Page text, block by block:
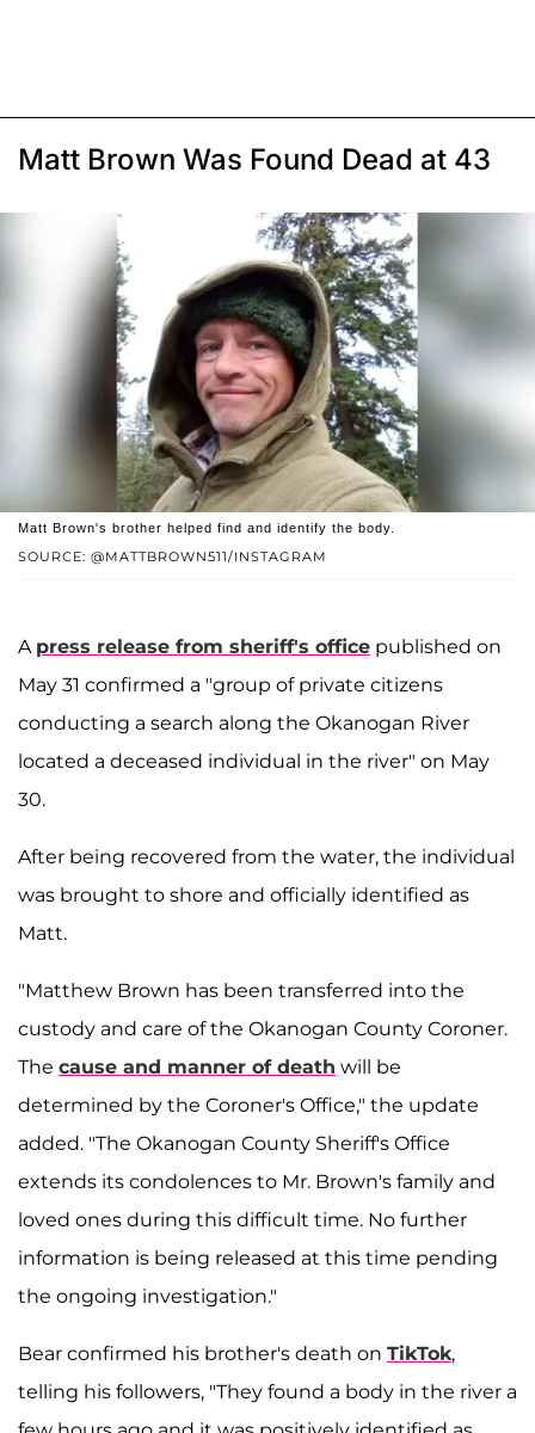
Matt Brown Was Found Dead at 43
SOURCE: @MATTBROWN511/INSTAGRAM
Matt Brown's brother helped find and identify the body.
A press release from sheriff's office published on
May 31 confirmed a "group of private citizens
conducting a search along the Okanogan River
located a deceased individual in the river" on May
30.
After being recovered from the water, the individual
was brought to shore and officially identified as
Matt.
"Matthew Brown has been transferred into the
custody and care of the Okanogan County Coroner.
The cause and manner of death will be
determined by the Coroner's Office," the update
added. "The Okanogan County Sheriff's Office
extends its condolences to Mr. Brown's family and
loved ones during this difficult time. No further
information is being released at this time pending
the ongoing investigation."
Bear confirmed his brother's death on TikTok,
telling his followers, "They found a body in the river a